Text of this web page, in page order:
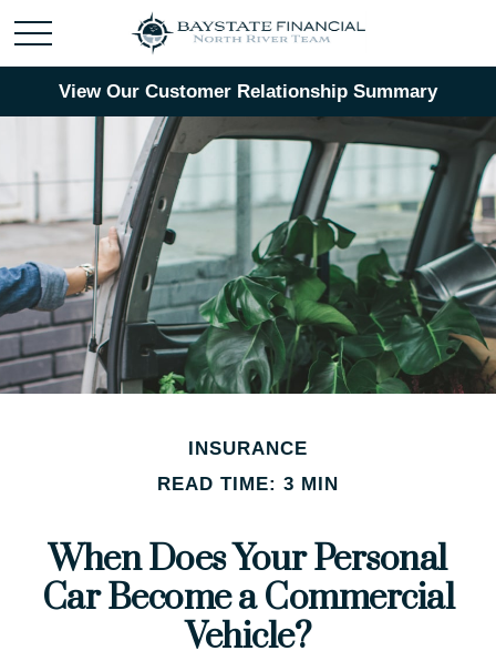
View Our Customer Relationship Summary
INSURANCE
READ TIME: 3 MIN
When Does Your Personal
Car Become a Commercial
Vehicle?